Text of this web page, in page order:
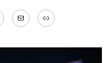
MailLink